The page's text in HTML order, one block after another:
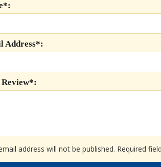
address will not be published. Required
Address*: